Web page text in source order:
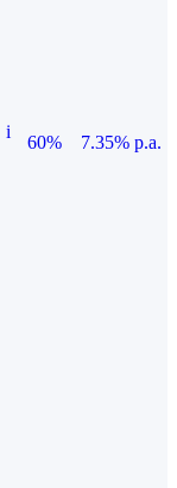
i
60%
7.35% p.a.